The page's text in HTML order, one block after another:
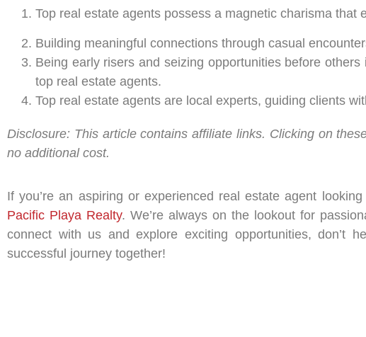
Top real estate agents possess a magnetic charisma
Building meaningful connections through casual
Being early risers and seizing opportunities before
top real estate agents.
Top real estate agents are local experts, guiding clients
Disclosure: This article contains affiliate links. Clicking on
no additional cost.
If you’re an aspiring or experienced real estate agent
Pacific Playa Realty. We’re always on the lookout for
connect with us and explore exciting opportunities, don’t
successful journey together!